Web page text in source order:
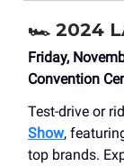
🏎️ 2024
Friday,
Convention
Test-drive or
Show,
top brands.